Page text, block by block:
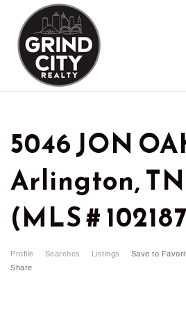
5046 JON
Arlington,
(MLS #
Profile Searches Listings Save to
Share